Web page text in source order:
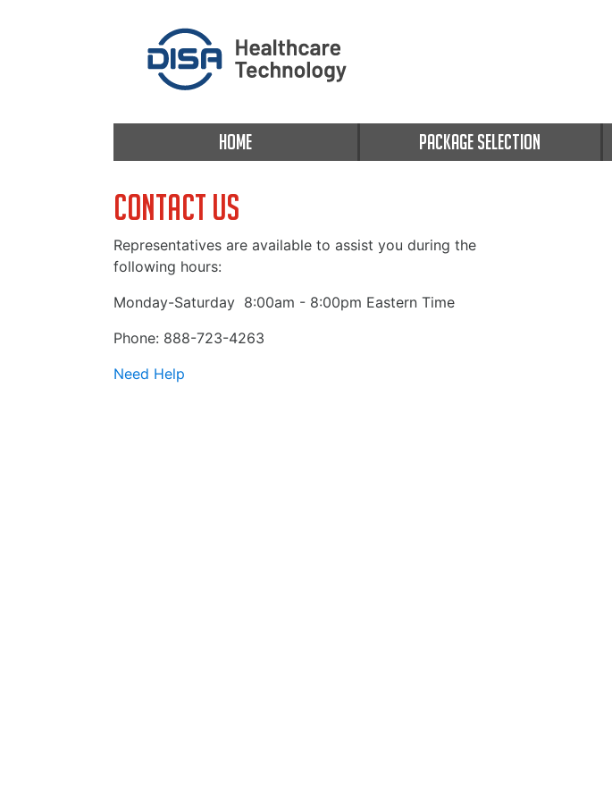
HOME PACKAGE SELECTION
Contact Us
Representatives are available to assist you during the
following hours:
Monday-Saturday 8:00am - 8:00pm Eastern Time
Phone: 888-723-4263
Need Help